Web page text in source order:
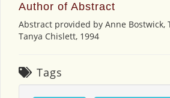
Author of Abstract
Abstract provided by Anne Bostwick,
Tanya Chislett, 1994
Tags